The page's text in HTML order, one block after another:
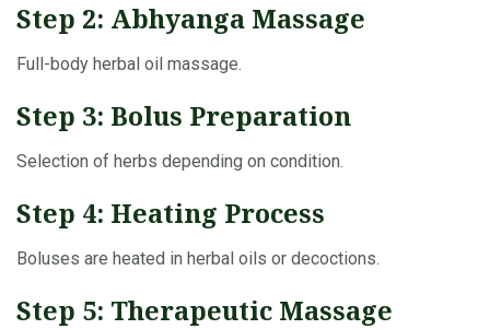
Step 2: Abhyanga Massage
Full-body herbal oil massage.
Step 3: Bolus Preparation
Selection of herbs depending on condition.
Step 4: Heating Process
Boluses are heated in herbal oils or decoctions.
Step 5: Therapeutic Massage